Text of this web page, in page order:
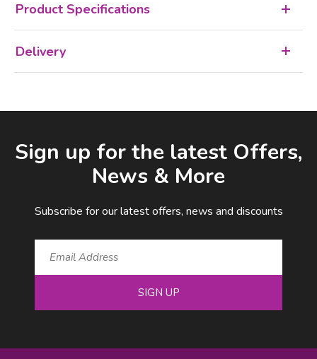
Product Specifications
Delivery
Sign up for the latest Offers,
News & More
Subscribe for our latest offers, news and discounts
SIGN UP